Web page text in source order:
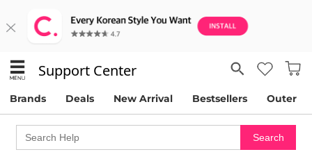
Support Center
Brands Deals New Arrival Bestsellers Outer